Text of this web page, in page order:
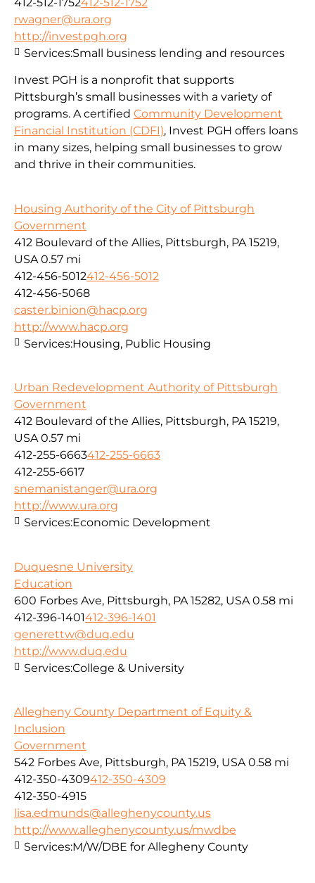
rwagner@ura.org
http://investpgh.org
Invest PGH is a nonprofit that supports
Pittsburgh’s small businesses with a variety of
programs. A certified Community Development
Financial Institution (CDFI), Invest PGH offers loans
in many sizes, helping small businesses to grow
and thrive in their communities.
Services:Small business lending and resources
Housing Authority of the City of Pittsburgh
Government
412 Boulevard of the Allies, Pittsburgh, PA 15219,
USA 0.57 mi
412-456-5012412-456-5012
412-456-5068
caster.binion@hacp.org
http://www.hacp.org
Services:Housing, Public Housing
Urban Redevelopment Authority of Pittsburgh
Government
412 Boulevard of the Allies, Pittsburgh, PA 15219,
USA 0.57 mi
412-255-6663412-255-6663
412-255-6617
snemanistanger@ura.org
http://www.ura.org
Services:Economic Development
Duquesne University
Education
600 Forbes Ave, Pittsburgh, PA 15282, USA 0.58 mi
412-396-1401412-396-1401
generettw@duq.edu
http://www.duq.edu
Services:College & University
Allegheny County Department of Equity &
Inclusion
Government
542 Forbes Ave, Pittsburgh, PA 15219, USA 0.58 mi
412-350-4309412-350-4309
412-350-4915
lisa.edmunds@alleghenycounty.us
http://www.alleghenycounty.us/mwdbe
Services:M/W/DBE for Allegheny County